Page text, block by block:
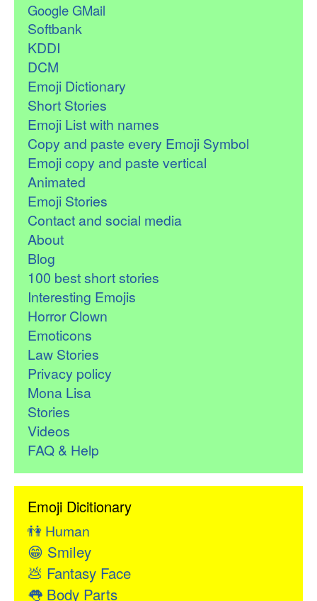
Google GMail
Softbank
KDDI
DCM
Emoji Dictionary
Short Stories
Emoji List with names
Copy and paste every Emoji Symbol
Emoji copy and paste vertical
Animated
Emoji Stories
Contact and social media
About
Blog
100 best short stories
Interesting Emojis
Horror Clown
Emoticons
Law Stories
Privacy policy
Mona Lisa
Stories
Videos
FAQ & Help
Emoji Dicitionary
👫Human
😁 Smiley
💩 Fantasy Face
👅Body Parts